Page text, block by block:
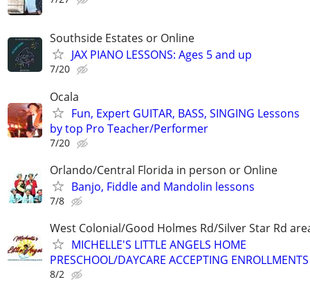
Southside Estates or Online
JAX PIANO LESSONS: Ages 5 and up
7/20
Ocala
Fun, Expert GUITAR, BASS, SINGING Lessons
by top Pro Teacher/Performer
7/20
Orlando/Central Florida in person or Online
Banjo, Fiddle and Mandolin lessons
7/8
West Colonial/Good Holmes Rd/Silver Star Rd
MICHELLE'S LITTLE ANGELS HOME
PRESCHOOL/DAYCARE ACCEPTING ENROLLMENTS
8/2